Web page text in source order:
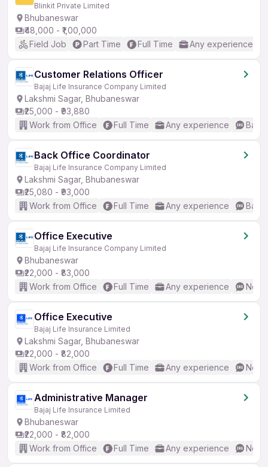
Blinkit Private Limited
Bhubaneswar
₹48,000 - ₹1,00,000
Field Job
Part Time Full Time Any experience
Customer Relations Officer
Bajaj Life Insurance Company Limited
Lakshmi Sagar, Bhubaneswar
₹25,000 - ₹93,880
Work from Office
Full Time Any experience
Back Office Coordinator
Bajaj Life Insurance Company Limited
Lakshmi Sagar, Bhubaneswar
₹25,080 - ₹93,000
Work from Office
Full Time Any experience
Office Executive
Bajaj Life Insurance Company Limited
Bhubaneswar
₹22,000 - ₹83,000
Work from Office
Full Time Any experience No
Office Executive
Bajaj Life Insurance Limited
Lakshmi Sagar, Bhubaneswar
₹22,000 - ₹82,000
Work from Office
Full Time Any experience No
Administrative Manager
Bajaj Life Insurance Limited
Bhubaneswar
₹22,000 - ₹82,000
Work from Office
Full Time Any experience No